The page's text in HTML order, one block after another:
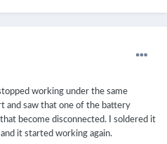
working under the same
and saw that one of the battery
become disconnected. I soldered it
it started working again.